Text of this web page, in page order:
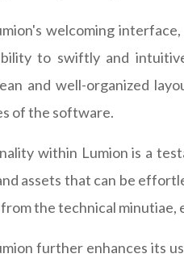
welcoming
to swiftly and
and well-organized
of the software.
within Lumion is a
assets that can be
the technical
further enhances its